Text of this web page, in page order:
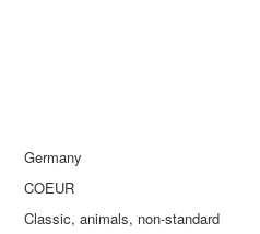
Germany
COEUR
Classic, animals, non-standard